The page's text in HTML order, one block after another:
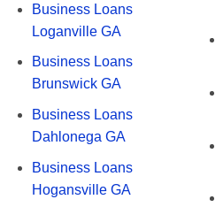
Business Loans
Loganville GA
Business Loans
Brunswick GA
Business Loans
Dahlonega GA
Business Loans
Hogansville GA